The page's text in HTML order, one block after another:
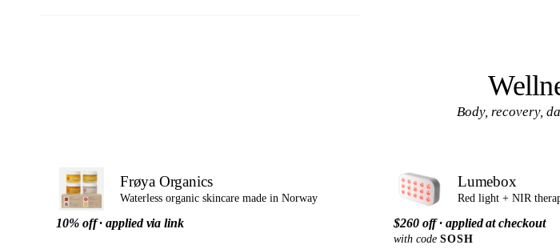
Body, recovery,
Frøya Organics
Waterless organic skincare made in Norway
10% off · applied via link
Lumebox
Red light + NIR
$260 off · applied at checkout
with code SOSH